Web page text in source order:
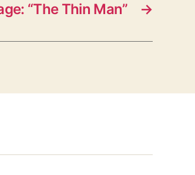
→
“The Thin Man”